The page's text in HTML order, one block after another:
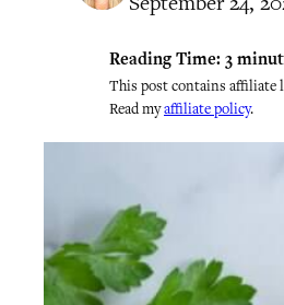
Reading Time: 3
This post contains affiliate
Read myaffiliate policy.